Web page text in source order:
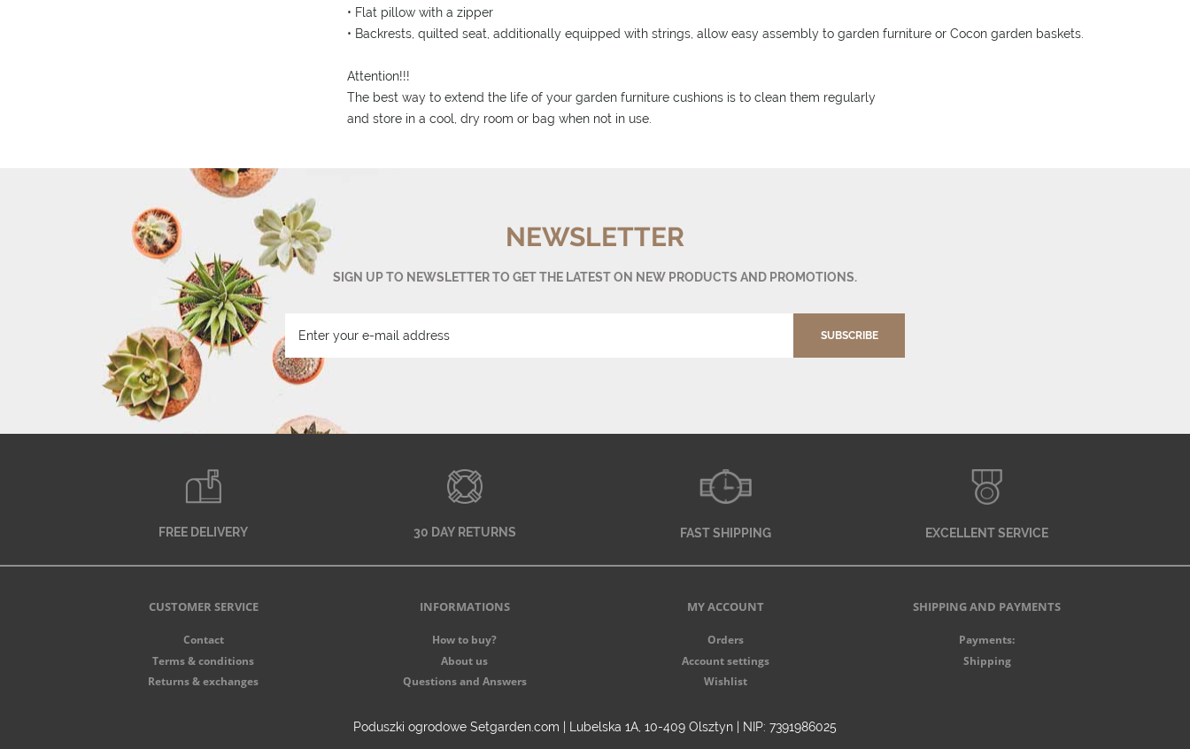
• Flat pillow with a zipper
• Backrests, quilted seat, additionally equipped with strings, allow easy assembly to garden furniture or Cocon garden baskets.
Attention!!!
The best way to extend the life of your garden furniture cushions is to clean them regularly
and store in a cool, dry room or bag when not in use.
NEWSLETTER
SIGN UP TO NEWSLETTER TO GET THE LATEST ON NEW PRODUCTS AND PROMOTIONS.
SUBSCRIBE
FREE DELIVERY 30 DAY RETURNS FAST SHIPPING EXCELLENT SERVICE
CUSTOMER SERVICE
Contact
Terms & conditions
Returns & exchanges
INFORMATIONS
How to buy?
About us
Questions and Answers
MY ACCOUNT
Orders
Account settings
Wishlist
SHIPPING AND PAYMENTS
Payments:
Shipping
Poduszki ogrodowe Setgarden.com | Lubelska 1A, 10-409 Olsztyn | NIP: 7391986025